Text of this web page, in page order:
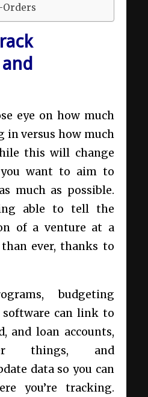
Orders
eye on how much
in versus how much
this will change
want to aim to
much as possible.
able to tell the
of a venture at a
ever, thanks to
budgeting
software can link to
and loan accounts,
things, and
data so you can
you’re tracking.